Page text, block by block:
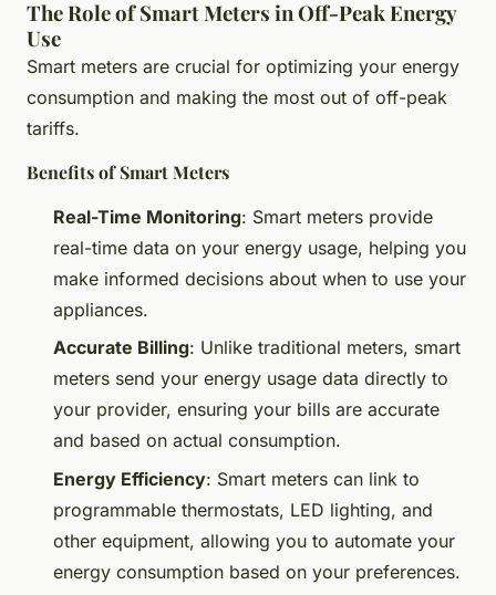
The Role of Smart Meters in Off-Peak Energy
Use
Smart meters are crucial for optimizing your energy
consumption and making the most out of off-peak
tariffs.
Benefits of Smart Meters
Real-Time Monitoring: Smart meters provide
real-time data on your energy usage, helping you
make informed decisions about when to use your
appliances.
Accurate Billing: Unlike traditional meters, smart
meters send your energy usage data directly to
your provider, ensuring your bills are accurate
and based on actual consumption.
Energy Efficiency: Smart meters can link to
programmable thermostats, LED lighting, and
other equipment, allowing you to automate your
energy consumption based on your preferences.